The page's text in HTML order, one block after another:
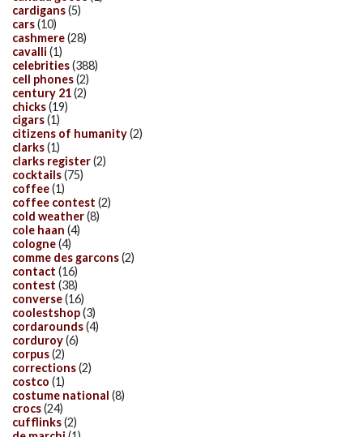
cardigans(5)
cars(10)
cashmere(28)
cavalli (1)
celebrities(388)
cell phones(2)
century 21(2)
chicks(19)
cigars(1)
citizens of humanity(2)
clarks(1)
clarks register(2)
cocktails(75)
coffee(1)
coffee contest (2)
cold weather(8)
cole haan (4)
cologne(4)
comme des garcons(2)
contact (16)
contest (38)
converse(16)
coolestshop(3)
cordarounds(4)
corduroy(6)
corpus(2)
corrections(2)
costco (1)
costume national (8)
crocs(24)
cufflinks(2)